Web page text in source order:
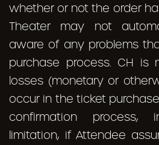
whether or not the order
Theater may not
aware of any problems
purchase process. CH is
losses (monetary or
occur in the ticket
confirmation process,
limitation, if Attendee